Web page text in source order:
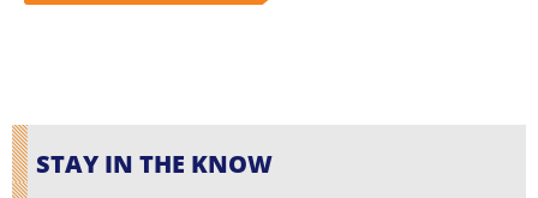
STAY IN THE KNOW